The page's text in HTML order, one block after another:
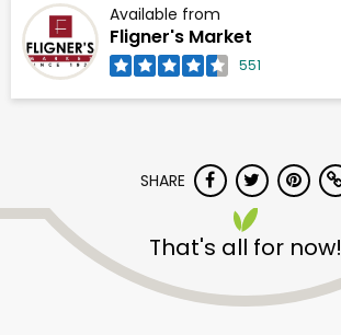
Available from
Fligner's Market
551
SHARE
That's all for now!